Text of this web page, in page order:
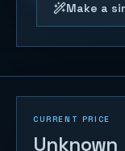
Make a
CURRENT PRICE
Unknown